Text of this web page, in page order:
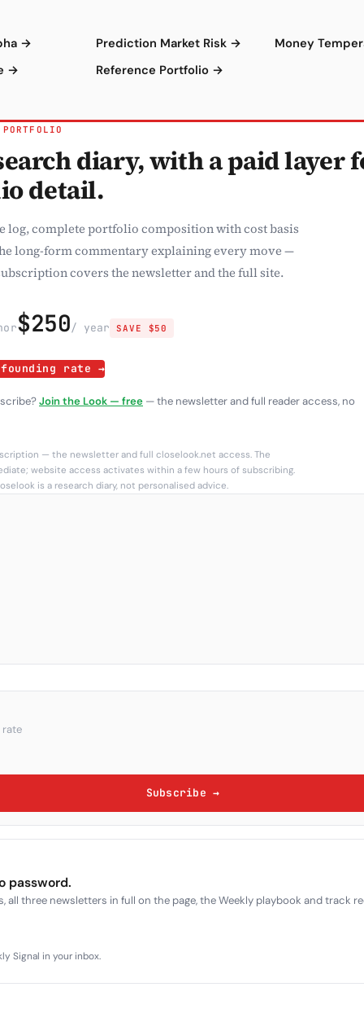
→ Prediction Market Risk →
Money
→
Reference Portfolio →
diary, with a paid layer
detail.
log, complete portfolio composition with cost basis
long-form commentary explaining every move —
covers the newsletter and the full site.
or$250/ year SAVE $50
rate →
Join the Look — free — the newsletter and full reader access, no
— the newsletter and full closelook.net access. The
website access activates within a few hours of subscribing.
is a research diary, not personalised advice.
rate
Subscribe →
password.
all three newsletters in full on the page, the Weekly playbook and track
Signal in your inbox.